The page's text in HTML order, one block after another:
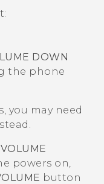
DOWN
the phone
you may need
VOLUME
powers on,
button